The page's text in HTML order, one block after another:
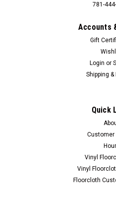
781-
Accounts
Gift
Login or
Shipping
Quick
Customer
Vinyl
Vinyl
Floorcloth